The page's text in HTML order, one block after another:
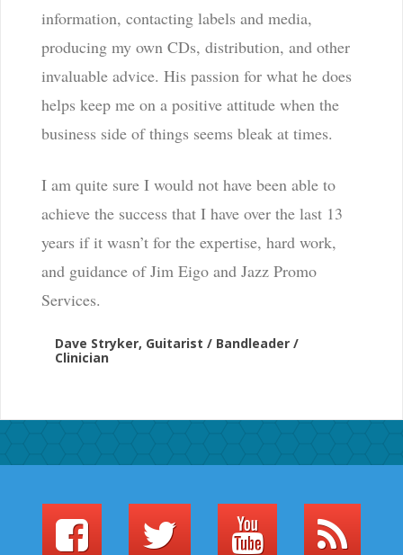
information, contacting labels and media,
producing my own CDs, distribution, and other
invaluable advice. His passion for what he does
helps keep me on a positive attitude when the
business side of things seems bleak at times.
I am quite sure I would not have been able to
achieve the success that I have over the last 13
years if it wasn’t for the expertise, hard work,
and guidance of Jim Eigo and Jazz Promo
Services.
Dave Stryker, Guitarist / Bandleader /
Clinician